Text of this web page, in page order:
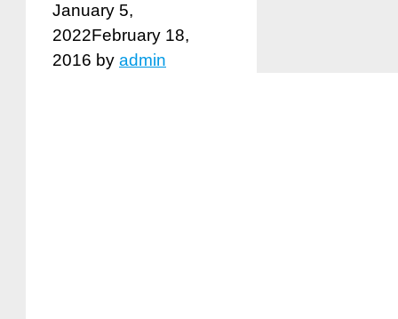
January 5,
2022February 18,
2016 by admin